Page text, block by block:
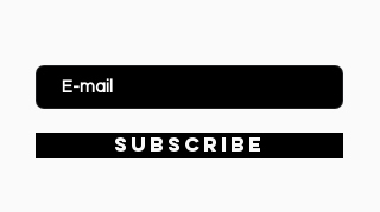
SUBSCRIBE